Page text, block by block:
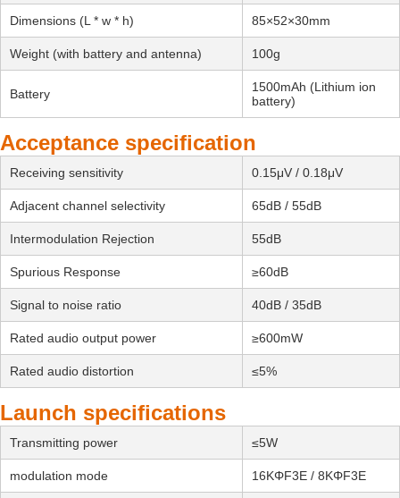
Dimensions (L * w * h) 85×52×30mm
Weight (with battery and antenna) 100g
Battery
1500mAh (Lithium ion
battery)
Acceptance specification
Receiving sensitivity 0.15μV / 0.18μV
Adjacent channel selectivity 65dB / 55dB
Intermodulation Rejection 55dB
Spurious Response ≥60dB
Signal to noise ratio 40dB / 35dB
Rated audio output power ≥600mW
Rated audio distortion ≤5%
Launch specifications
Transmitting power ≤5W
modulation mode 16KΦF3E / 8KΦF3E